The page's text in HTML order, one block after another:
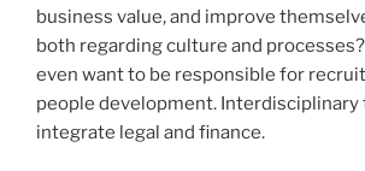
business value, and improve
both regarding culture and
even want to be responsible for
people development.
integrate legal and finance.